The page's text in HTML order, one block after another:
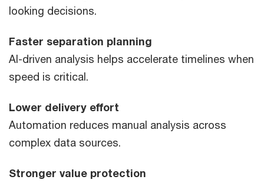
looking decisions.
Faster separation planning
AI-driven analysis helps accelerate timelines when
speed is critical.
Lower delivery effort
Automation reduces manual analysis across
complex data sources.
Stronger value protection